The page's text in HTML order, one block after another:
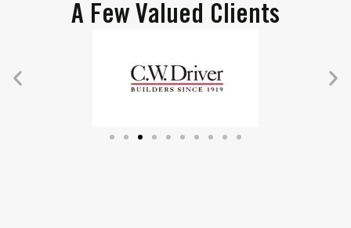
A Few Valued Clients